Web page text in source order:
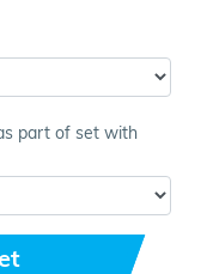
part of set with